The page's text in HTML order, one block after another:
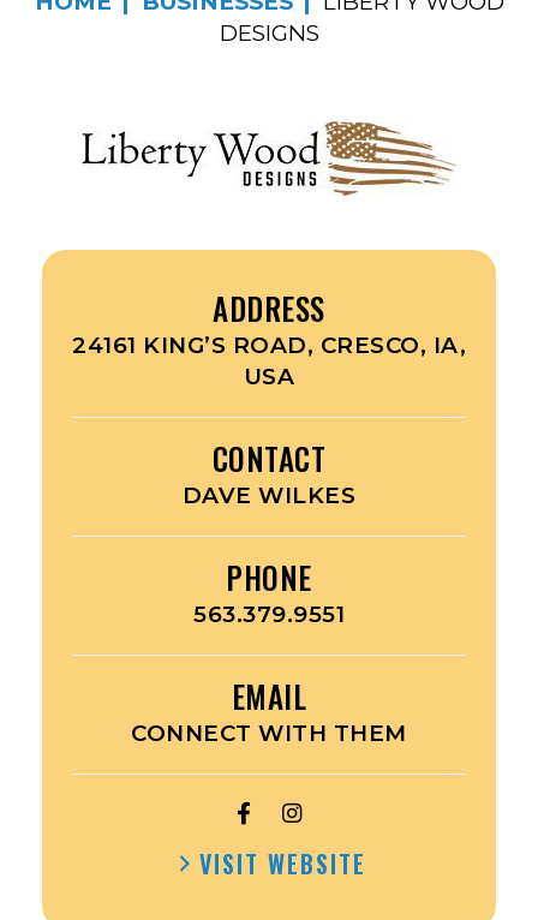
DESIGNS
ADDRESS
24161 KING’S ROAD, CRESCO, IA,
USA
CONTACT
DAVE WILKES
PHONE
563.379.9551
EMAIL
CONNECT WITH THEM
OPEN
WOOD
OPEN
WOOD
VISIT WEBSITE